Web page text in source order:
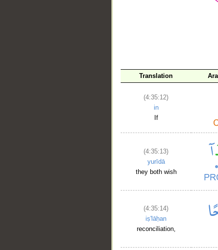
Translation
(4:35:12)
in
If
(4:35:13)
yurīdā
they both wish
(4:35:14)
iṣ'lāḥan
reconciliation,